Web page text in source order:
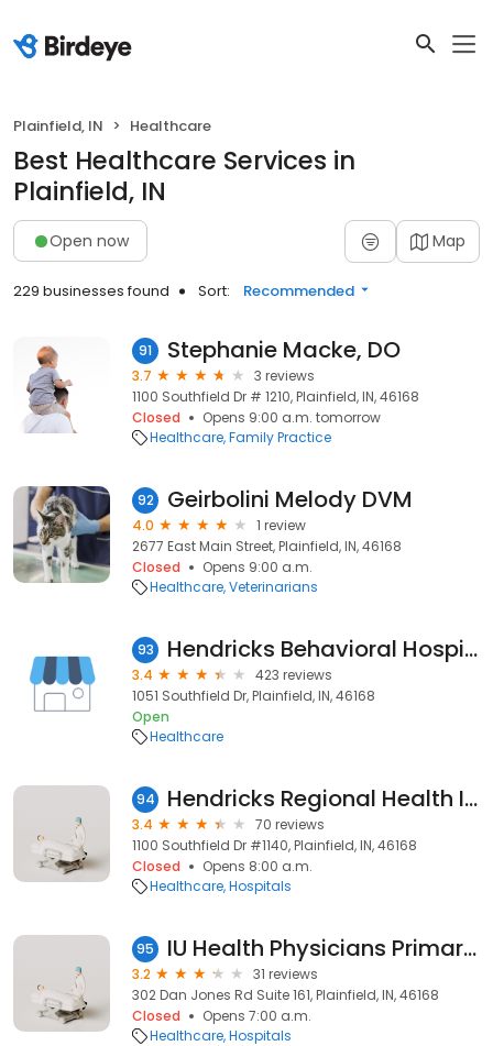
Plainfield, IN Healthcare
Best Healthcare Services in
Plainfield, IN
Open now Map
229 businesses found Sort: Recommended
91 Stephanie Macke, DO
3.7
3 reviews
1100 Southfield Dr # 1210, Plainfield, IN, 46168
Closed
Opens 9:00 a.m. tomorrow
Healthcare Family Practice
92 Geirbolini Melody DVM
4.0
1 review
2677 East Main Street, Plainfield, IN, 46168
Closed
Opens 9:00 a.m.
Healthcare Veterinarians
93 Hendricks Behavioral Hospital
3.4
423 reviews
1051 Southfield Dr, Plainfield, IN, 46168
Open
Healthcare
94 Hendricks Regional Health Immediate Care Center
3.4
70 reviews
1100 Southfield Dr #1140, Plainfield, IN, 46168
Closed
Opens 8:00 a.m.
Healthcare Hospitals
95 IU Health Physicians Primary Care Plainfield
3.2
31 reviews
302 Dan Jones Rd Suite 161, Plainfield, IN, 46168
Closed
Opens 7:00 a.m.
Healthcare Hospitals